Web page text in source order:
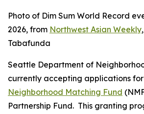
Photo of Dim Sum World Record
2026, from Northwest Asian Weekly
Tabafunda
Seattle Department of
currently accepting applications
Neighborhood Matching Fund
Partnership Fund. This granting